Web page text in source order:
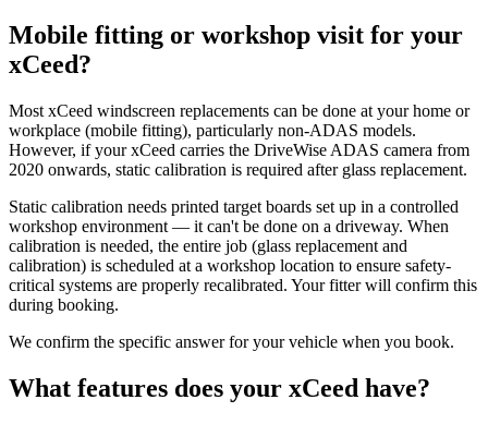
Mobile fitting or workshop visit for your
xCeed?
Most xCeed windscreen replacements can be done at your home or
workplace (mobile fitting), particularly non-ADAS models.
However, if your xCeed carries the DriveWise ADAS camera from
2020 onwards, static calibration is required after glass replacement.
Static calibration needs printed target boards set up in a controlled
workshop environment — it can't be done on a driveway. When
calibration is needed, the entire job (glass replacement and
calibration) is scheduled at a workshop location to ensure safety-
critical systems are properly recalibrated. Your fitter will confirm this
during booking.
We confirm the specific answer for your vehicle when you book.
What features does your xCeed have?